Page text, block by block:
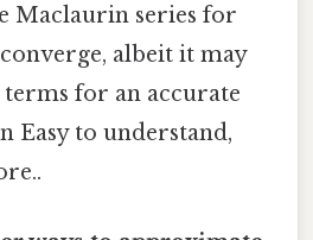
Maclaurin series for
albeit it may
for an accurate
Easy to understand,